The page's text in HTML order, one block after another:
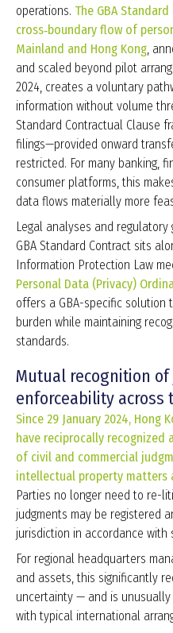
operations. The GBA
cross‑boundary flow of
Mainland and Hong Kong,
and scaled beyond pilot
2024, creates a voluntary
information without volume
Standard Contractual Clause
filings—provided onward
restricted. For many banking,
consumer platforms, this
data flows materially more
Legal analyses and
GBA Standard Contract sits
Information Protection Law
Personal Data (Privacy)
offers a GBA-specific solution
burden while maintaining
standards.
Mutual recognition
enforceability across
Since 29 January 2024, Hong
have reciprocally recognized
of civil and commercial
intellectual property matters
Parties no longer need to re-
judgments may be registered
jurisdiction in accordance
For regional headquarters
and assets, this significantly
uncertainty — and is
with typical international